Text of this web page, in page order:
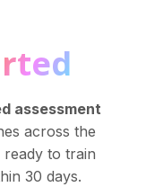
assessment
across the
to train
30 days.